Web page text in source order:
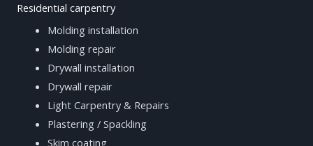
Residential carpentry
Molding installation
Molding repair
Drywall installation
Drywall repair
Light Carpentry & Repairs
Plastering / Spackling
Skim coating